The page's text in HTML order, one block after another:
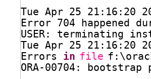
Tue Apr 25 21:16:20
Error 704 happened
USER: terminating
Tue Apr 25 21:16:20
Errors in file
ORA-00704: